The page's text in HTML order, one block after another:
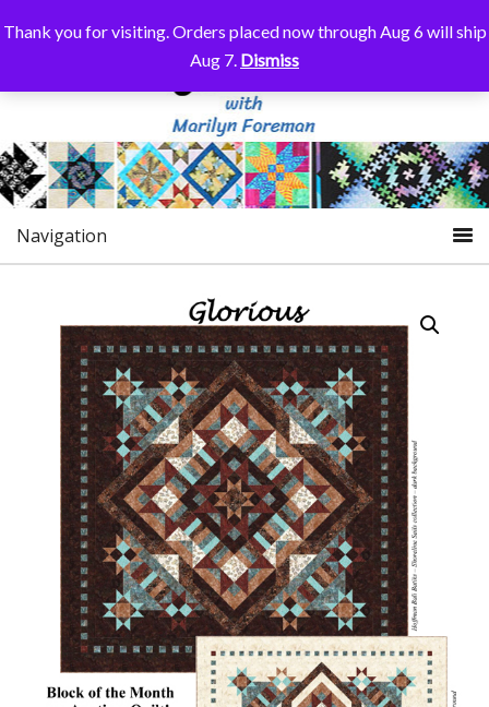
Thank you for visiting. Orders placed now through Aug 6 will ship
Aug 7. Dismiss
Navigation